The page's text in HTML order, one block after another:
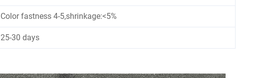
Color fastness 4-5,shrinkage:<5%
25-30 days